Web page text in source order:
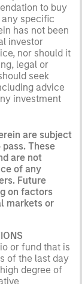
to buy
specific
has not been
investor
nor should it
legal or
seek
advice
investment
are subject
These
are not
of any
Future
on factors
markets or
or fund that is
of the last day
degree of